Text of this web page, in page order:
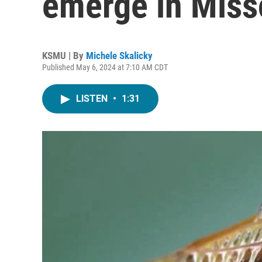
KSMU | By Michele Skalicky
Published May 6, 2024 at 7:10 AM CDT
LISTEN • 1:31